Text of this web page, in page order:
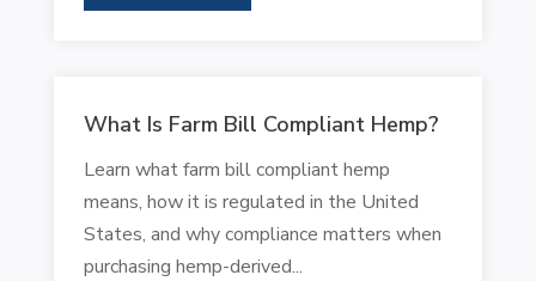
What Is Farm Bill Compliant Hemp?
Learn what farm bill compliant hemp
means, how it is regulated in the United
States, and why compliance matters when
purchasing hemp-derived...